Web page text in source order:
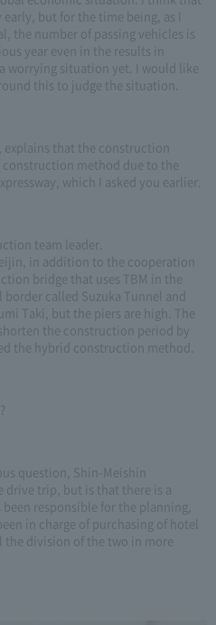
but for the time being, as I
the number of passing vehicles is
year even in the results in
worrying situation yet. I would like
this to judge the situation.
that the construction
method due to the
which I asked you earlier.
team leader.
in addition to the cooperation
bridge that uses TBM in the
called Suzuka Tunnel and
Taki, but the piers are high. The
the construction period by
the hybrid construction method.
question, Shin-Meishin
drive trip, but is that there is a
been responsible for the planning,
in charge of purchasing of hotel
the division of the two in more